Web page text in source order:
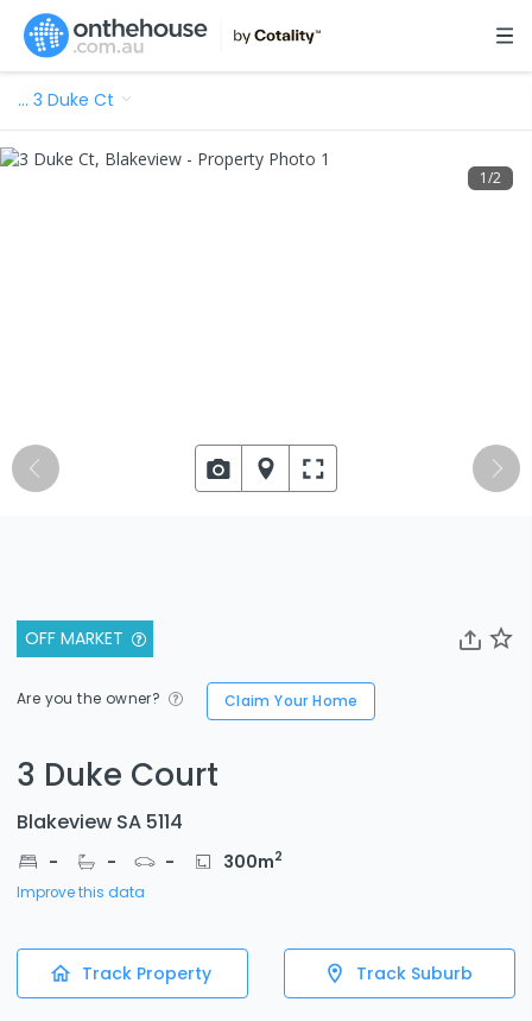
… 3 Duke Ct
OFF MARKET
Are you the owner? Claim Your Home
3 Duke Court
Blakeview SA 5114
- - - 300m2
Improve this data
Track Property Track Suburb
1/2